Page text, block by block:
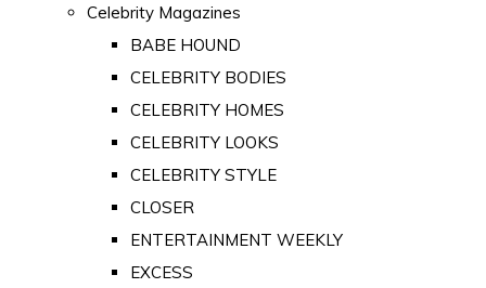
Celebrity Magazines
BABE HOUND
CELEBRITY BODIES
CELEBRITY HOMES
CELEBRITY LOOKS
CELEBRITY STYLE
CLOSER
ENTERTAINMENT WEEKLY
EXCESS